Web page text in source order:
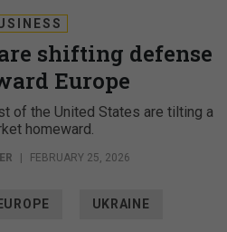
shifting defense
Europe
of the United States are tilting a
homeward.
| FEBRUARY 25, 2026
EUROPE UKRAINE